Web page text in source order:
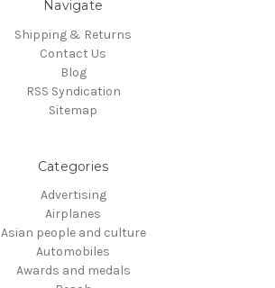
Navigate
Shipping & Returns
Contact Us
Blog
RSS Syndication
Sitemap
Categories
Advertising
Airplanes
Asian people and culture
Automobiles
Awards and medals